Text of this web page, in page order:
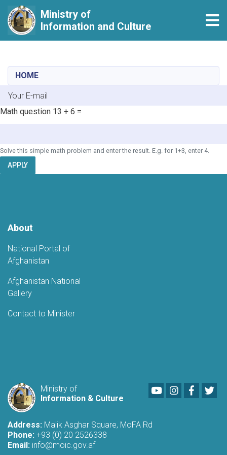
content
Ministry of
Information and Culture
HOME
E-mail
Math question 13 + 6 =
Solve this simple math problem and enter the result. E.g. for 1+3, enter 4.
APPLY
About
National Portal of
Afghanistan
Afghanistan National
Gallery
Contact to Minister
Ministry of
Information & Culture
YoutubeLinkedIn
Address: Malik Asghar Square, MoFA Rd
Phone: +93 (0) 20 2526338
Email: info@moic.gov.af